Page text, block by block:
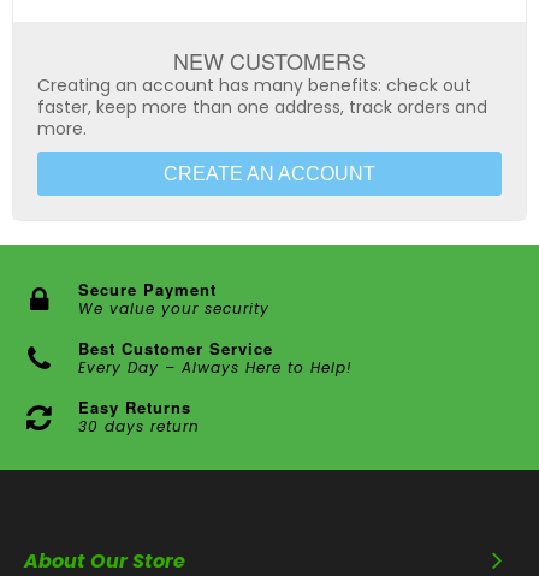
NEW CUSTOMERS
Creating an account has many benefits: check out
faster, keep more than one address, track orders and
more.
CREATE AN ACCOUNT
Secure Payment
We value your security
Best Customer Service
Every Day – Always Here to Help!
Easy Returns
30 days return
About Our Store